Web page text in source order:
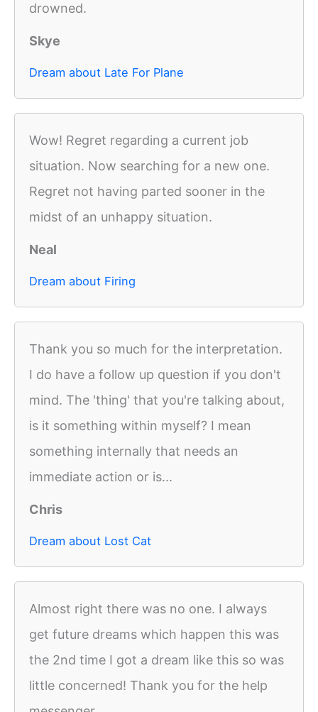
drowned.
Skye
Dream about Late For Plane
Wow! Regret regarding a current job
situation. Now searching for a new one.
Regret not having parted sooner in the
midst of an unhappy situation.
Neal
Dream about Firing
Thank you so much for the interpretation.
I do have a follow up question if you don't
mind. The 'thing' that you're talking about,
is it something within myself? I mean
something internally that needs an
immediate action or is...
Chris
Dream about Lost Cat
Almost right there was no one. I always
get future dreams which happen this was
the 2nd time I got a dream like this so was
little concerned! Thank you for the help